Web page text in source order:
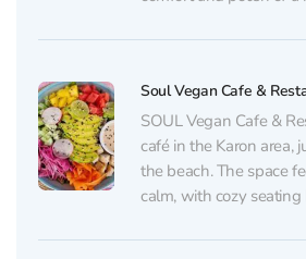
name: a small
Soul Vegan Cafe &
SOUL Vegan Cafe &
café in the Karon area,
the beach. The space
calm, with cozy
main bustle, even